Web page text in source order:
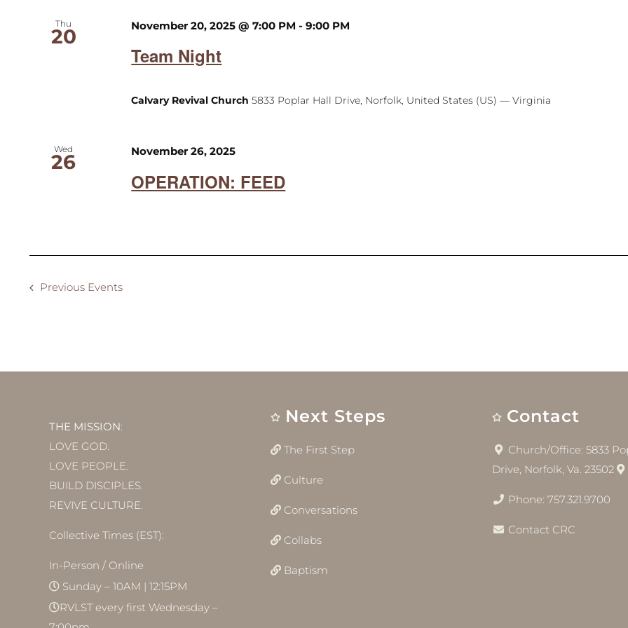
Thu
20
Team Night
November 20, 2025 @ 7:00 PM -9:00 PM
Calvary Revival Church5833 Poplar Hall Drive, Norfolk, United States (US) — Virginia
Wed
26
OPERATION: FEED
November 26, 2025
Previous Events
THE MISSION:
LOVE GOD.
LOVE PEOPLE.
BUILD DISCIPLES.
REVIVE CULTURE.
Collective Times (EST):
In-Person / Online
Sunday – 10AM | 12:15PM
RVLST every first Wednesday –
Next Steps
The First Step
Culture
Conversations
Collabs
Baptism
Contact
Church/Office: 5833
Drive, Norfolk, Va. 23502
Phone: 757.321.9700
Contact CRC